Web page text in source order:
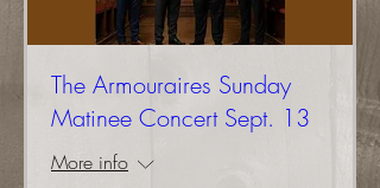
The Armouraires Sunday
Matinee Concert Sept. 13
More info